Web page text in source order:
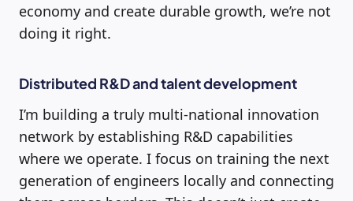
economy and create durable growth, we’re not
doing it right.
Distributed R&D and talent development
I’m building a truly multi-national innovation
network by establishing R&D capabilities
where we operate. I focus on training the next
generation of engineers locally and connecting